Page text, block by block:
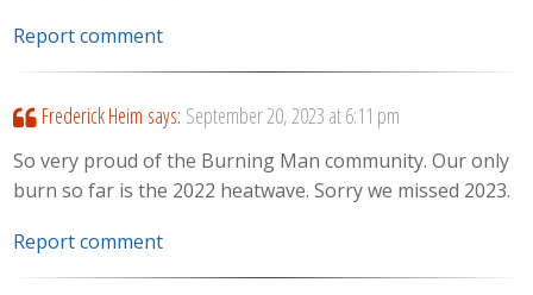
Report comment
Frederick Heim says: September 20, 2023 at 6:11 pm
So very proud of the Burning Man community. Our only
burn so far is the 2022 heatwave. Sorry we missed 2023.
Report comment